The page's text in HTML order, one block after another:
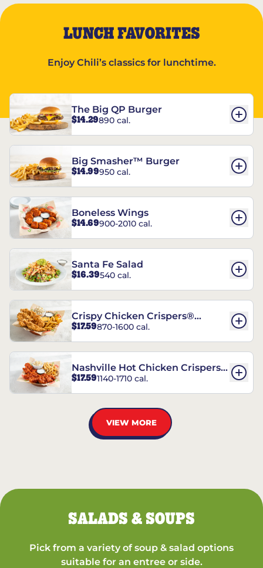
LUNCH FAVORITES
Enjoy Chili’s classics for lunchtime.
The Big QP Burger
$14.29890 cal.
Big Smasher™ Burger
$14.99950 cal.
Boneless Wings
$14.69900-2010 cal.
Santa Fe Salad
$16.39540 cal.
Crispy Chicken Crispers®
Combo
$17.59870-1600 cal.
Nashville Hot Chicken Crispers®
Combo
$17.591140-1710 cal.
VIEW MORE
SALADS & SOUPS
Pick from a variety of soup & salad options
suitable for an entree or side.